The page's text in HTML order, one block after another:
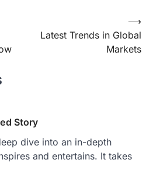
Latest Trends in Global
Markets
⟶
Story
dive into an in-depth
and entertains. It takes